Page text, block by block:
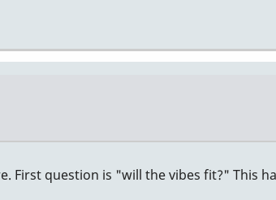
First question is "will the vibes fit?" This